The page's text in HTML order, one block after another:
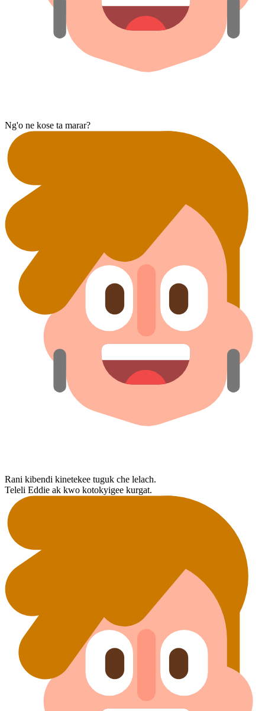
Ng'o ne kose ta marar?
Rani kibendi kinetekee tuguk che lelach.
Teleli Eddie ak kwo kotokyigee kurgat.